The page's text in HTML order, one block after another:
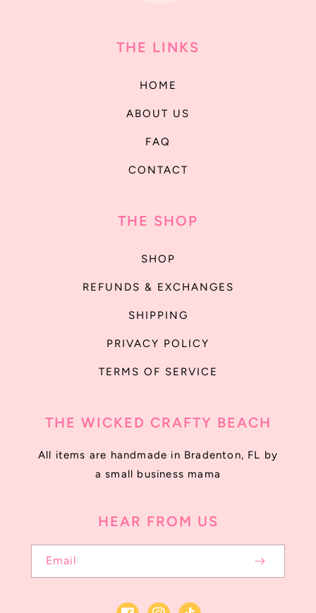
THE LINKS
HOME
ABOUT US
FAQ
CONTACT
THE SHOP
SHOP
REFUNDS & EXCHANGES
SHIPPING
PRIVACY POLICY
TERMS OF SERVICE
THE WICKED CRAFTY BEACH
All items are handmade in Bradenton, FL by
a small business mama
HEAR FROM US
Email